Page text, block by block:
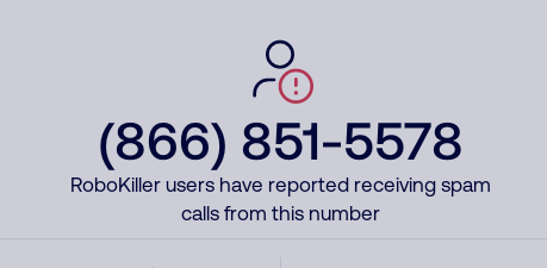
(866) 851-5578
RoboKiller users have reported receiving spam
calls from this number